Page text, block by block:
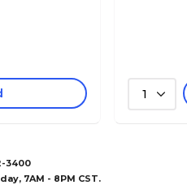
1
3400
7AM - 8PM CST.